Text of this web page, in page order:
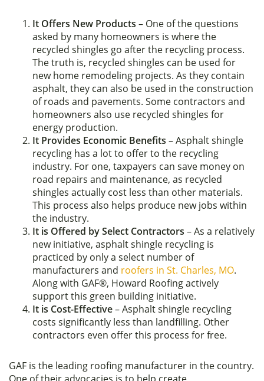
It Offers New Products – One of the questions
asked by many homeowners is where the
recycled shingles go after the recycling process.
The truth is, recycled shingles can be used for
new home remodeling projects. As they contain
asphalt, they can also be used in the construction
of roads and pavements. Some contractors and
homeowners also use recycled shingles for
energy production.
It Provides Economic Benefits – Asphalt shingle
recycling has a lot to offer to the recycling
industry. For one, taxpayers can save money on
road repairs and maintenance, as recycled
shingles actually cost less than other materials.
This process also helps produce new jobs within
the industry.
It is Offered by Select Contractors – As a relatively
new initiative, asphalt shingle recycling is
practiced by only a select number of
manufacturers and roofers in St. Charles, MO.
Along with GAF®, Howard Roofing actively
support this green building initiative.
It is Cost-Effective– Asphalt shingle recycling
costs significantly less than landfilling. Other
contractors even offer this process for free.
GAF is the leading roofing manufacturer in the country.